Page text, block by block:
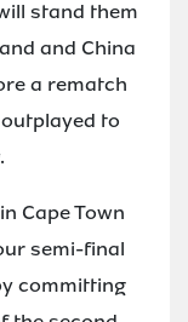
stand them
and China
a rematch
to
Cape Town
semi-final
committing